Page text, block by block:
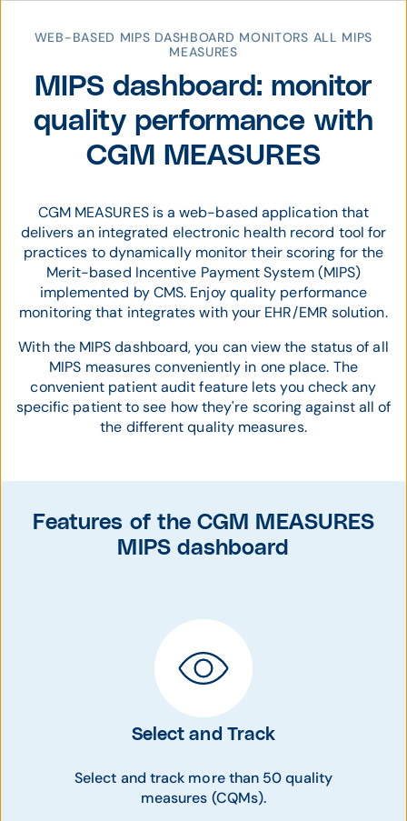
WEB-BASED MIPS DASHBOARD MONITORS ALL MIPS
MEASURES
MIPS dashboard: monitor
quality performance with
CGM MEASURES
CGM MEASURES is a web-based application that
delivers an integrated electronic health record tool for
practices to dynamically monitor their scoring for the
Merit-based Incentive Payment System (MIPS)
implemented by CMS. Enjoy quality performance
monitoring that integrates with your EHR/EMR solution.
With the MIPS dashboard, you can view the status of all
MIPS measures conveniently in one place. The
convenient patient audit feature lets you check any
specific patient to see how they're scoring against all of
the different quality measures.
Features of the CGM MEASURES
MIPS dashboard
Select and Track
Select and track more than 50 quality
measures (CQMs).